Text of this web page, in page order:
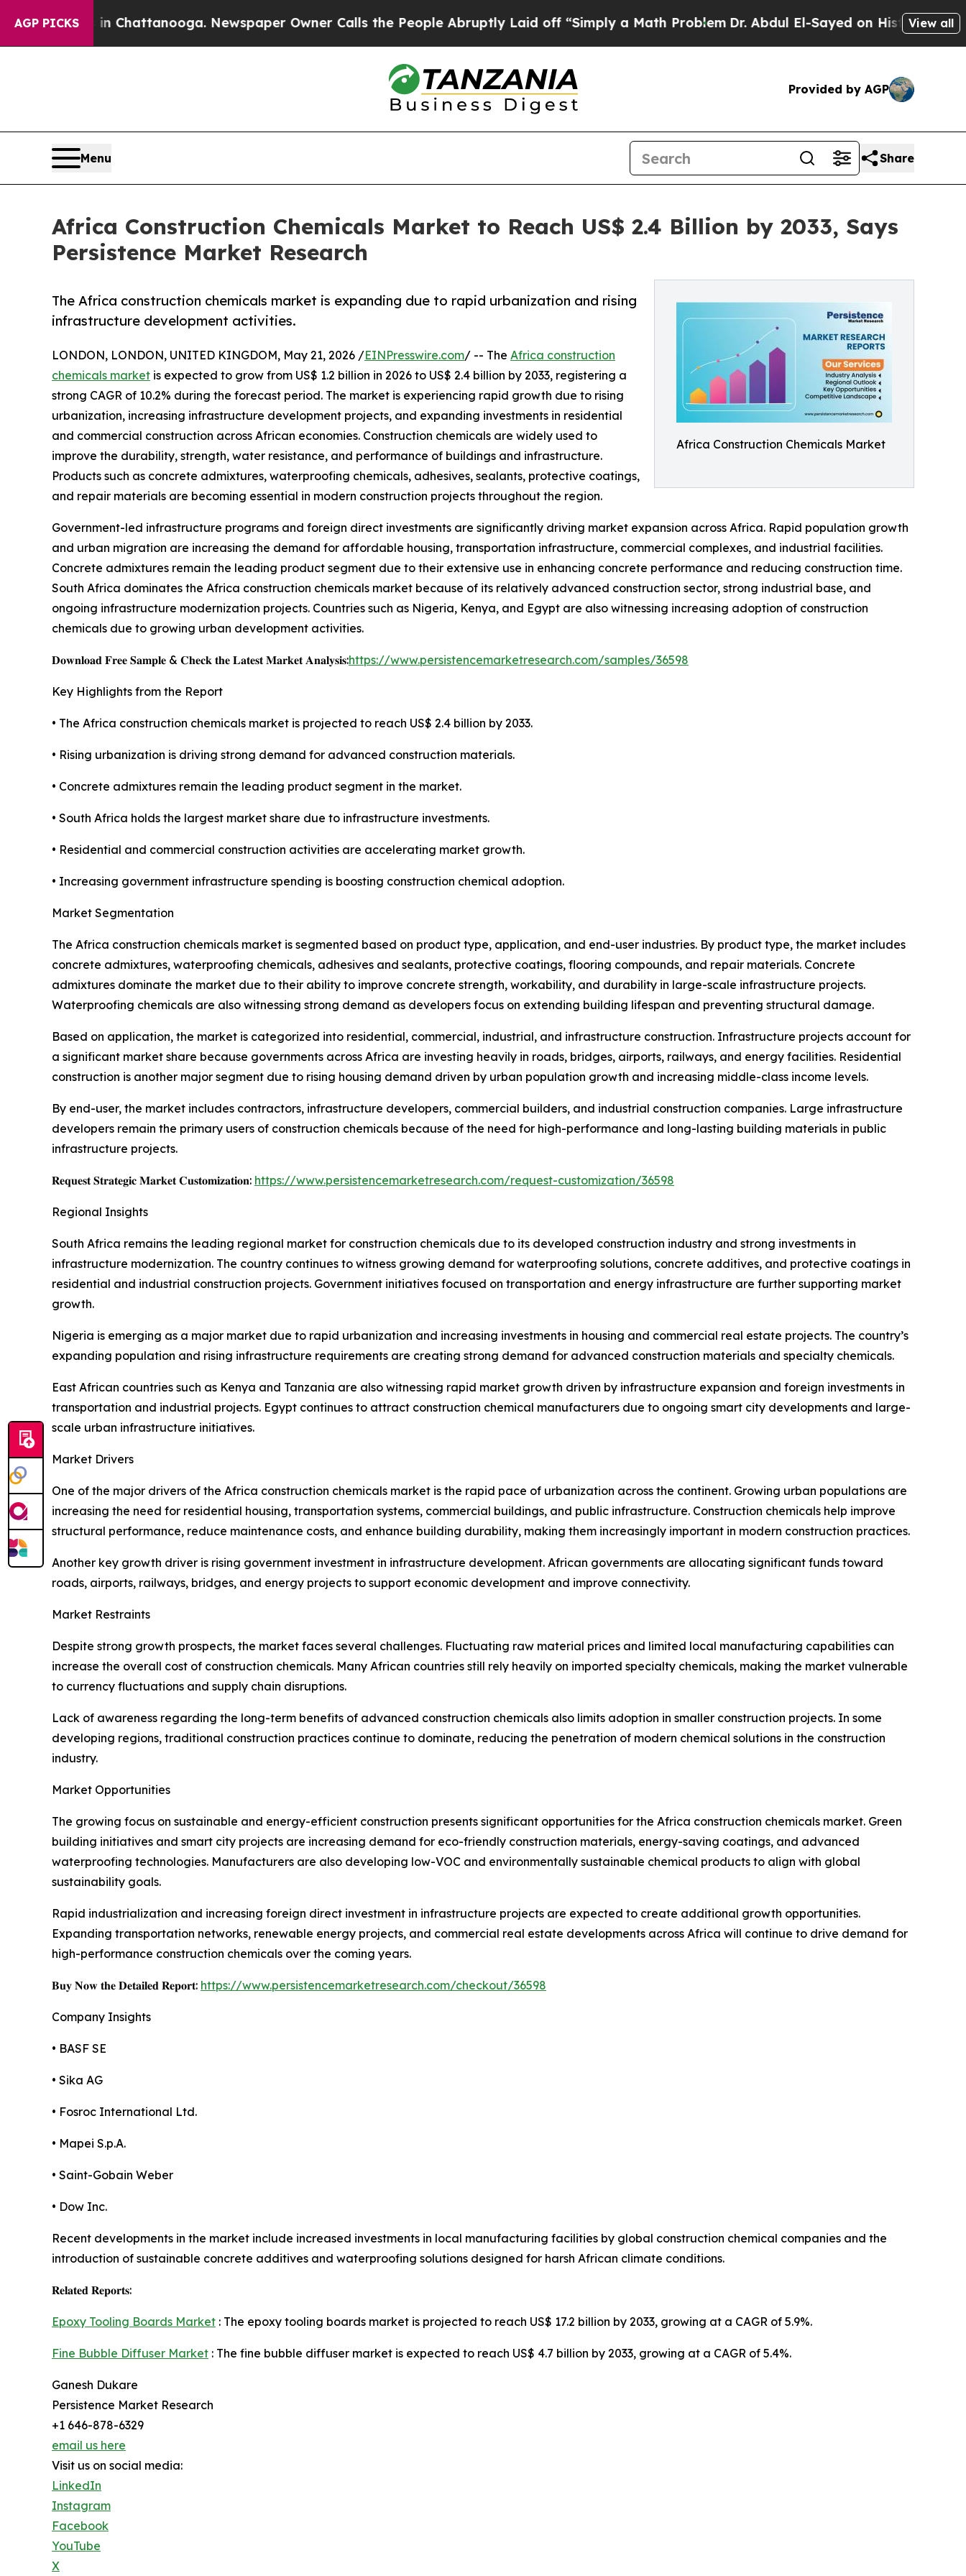
AGP PICKS
in Chattanooga. Newspaper Owner Calls the People Abruptly Laid off “Simply a Math ProblemDr. Abdul El-Sayed on Historic Michigan Win:
View all
Provided by AGP
Menu Share
Africa Construction Chemicals Market to Reach US$ 2.4 Billion by 2033, Says
Persistence Market Research
Africa Construction Chemicals Market
The Africa construction chemicals market is expanding due to rapid urbanization and rising
infrastructure development activities.
LONDON, LONDON, UNITED KINGDOM, May 21, 2026 /EINPresswire.com/ -- The Africa construction
chemicals market is expected to grow from US$ 1.2 billion in 2026 to US$ 2.4 billion by 2033, registering a
strong CAGR of 10.2% during the forecast period. The market is experiencing rapid growth due to rising
urbanization, increasing infrastructure development projects, and expanding investments in residential
and commercial construction across African economies. Construction chemicals are widely used to
improve the durability, strength, water resistance, and performance of buildings and infrastructure.
Products such as concrete admixtures, waterproofing chemicals, adhesives, sealants, protective coatings,
and repair materials are becoming essential in modern construction projects throughout the region.
Government-led infrastructure programs and foreign direct investments are significantly driving market expansion across Africa. Rapid population growth
and urban migration are increasing the demand for affordable housing, transportation infrastructure, commercial complexes, and industrial facilities.
Concrete admixtures remain the leading product segment due to their extensive use in enhancing concrete performance and reducing construction time.
South Africa dominates the Africa construction chemicals market because of its relatively advanced construction sector, strong industrial base, and
ongoing infrastructure modernization projects. Countries such as Nigeria, Kenya, and Egypt are also witnessing increasing adoption of construction
chemicals due to growing urban development activities.
𝐃𝐨𝐰𝐧𝐥𝐨𝐚𝐝 𝐅𝐫𝐞𝐞 𝐒𝐚𝐦𝐩𝐥𝐞 & 𝐂𝐡𝐞𝐜𝐤 𝐭𝐡𝐞 𝐋𝐚𝐭𝐞𝐬𝐭 𝐌𝐚𝐫𝐤𝐞𝐭 𝐀𝐧𝐚𝐥𝐲𝐬𝐢𝐬:https://www.persistencemarketresearch.com/samples/36598
Key Highlights from the Report
• The Africa construction chemicals market is projected to reach US$ 2.4 billion by 2033.
• Rising urbanization is driving strong demand for advanced construction materials.
• Concrete admixtures remain the leading product segment in the market.
• South Africa holds the largest market share due to infrastructure investments.
• Residential and commercial construction activities are accelerating market growth.
• Increasing government infrastructure spending is boosting construction chemical adoption.
Market Segmentation
The Africa construction chemicals market is segmented based on product type, application, and end-user industries. By product type, the market includes
concrete admixtures, waterproofing chemicals, adhesives and sealants, protective coatings, flooring compounds, and repair materials. Concrete
admixtures dominate the market due to their ability to improve concrete strength, workability, and durability in large-scale infrastructure projects.
Waterproofing chemicals are also witnessing strong demand as developers focus on extending building lifespan and preventing structural damage.
Based on application, the market is categorized into residential, commercial, industrial, and infrastructure construction. Infrastructure projects account for
a significant market share because governments across Africa are investing heavily in roads, bridges, airports, railways, and energy facilities. Residential
construction is another major segment due to rising housing demand driven by urban population growth and increasing middle-class income levels.
By end-user, the market includes contractors, infrastructure developers, commercial builders, and industrial construction companies. Large infrastructure
developers remain the primary users of construction chemicals because of the need for high-performance and long-lasting building materials in public
infrastructure projects.
𝐑𝐞𝐪𝐮𝐞𝐬𝐭 𝐒𝐭𝐫𝐚𝐭𝐞𝐠𝐢𝐜 𝐌𝐚𝐫𝐤𝐞𝐭 𝐂𝐮𝐬𝐭𝐨𝐦𝐢𝐳𝐚𝐭𝐢𝐨𝐧: https://www.persistencemarketresearch.com/request-customization/36598
Regional Insights
South Africa remains the leading regional market for construction chemicals due to its developed construction industry and strong investments in
infrastructure modernization. The country continues to witness growing demand for waterproofing solutions, concrete additives, and protective coatings in
residential and industrial construction projects. Government initiatives focused on transportation and energy infrastructure are further supporting market
growth.
Nigeria is emerging as a major market due to rapid urbanization and increasing investments in housing and commercial real estate projects. The country’s
expanding population and rising infrastructure requirements are creating strong demand for advanced construction materials and specialty chemicals.
East African countries such as Kenya and Tanzania are also witnessing rapid market growth driven by infrastructure expansion and foreign investments in
transportation and industrial projects. Egypt continues to attract construction chemical manufacturers due to ongoing smart city developments and large-
scale urban infrastructure initiatives.
Market Drivers
One of the major drivers of the Africa construction chemicals market is the rapid pace of urbanization across the continent. Growing urban populations are
increasing the need for residential housing, transportation systems, commercial buildings, and public infrastructure. Construction chemicals help improve
structural performance, reduce maintenance costs, and enhance building durability, making them increasingly important in modern construction practices.
Another key growth driver is rising government investment in infrastructure development. African governments are allocating significant funds toward
roads, airports, railways, bridges, and energy projects to support economic development and improve connectivity.
Market Restraints
Despite strong growth prospects, the market faces several challenges. Fluctuating raw material prices and limited local manufacturing capabilities can
increase the overall cost of construction chemicals. Many African countries still rely heavily on imported specialty chemicals, making the market vulnerable
to currency fluctuations and supply chain disruptions.
Lack of awareness regarding the long-term benefits of advanced construction chemicals also limits adoption in smaller construction projects. In some
developing regions, traditional construction practices continue to dominate, reducing the penetration of modern chemical solutions in the construction
industry.
Market Opportunities
The growing focus on sustainable and energy-efficient construction presents significant opportunities for the Africa construction chemicals market. Green
building initiatives and smart city projects are increasing demand for eco-friendly construction materials, energy-saving coatings, and advanced
waterproofing technologies. Manufacturers are also developing low-VOC and environmentally sustainable chemical products to align with global
sustainability goals.
Rapid industrialization and increasing foreign direct investment in infrastructure projects are expected to create additional growth opportunities.
Expanding transportation networks, renewable energy projects, and commercial real estate developments across Africa will continue to drive demand for
high-performance construction chemicals over the coming years.
𝐁𝐮𝐲 𝐍𝐨𝐰 𝐭𝐡𝐞 𝐃𝐞𝐭𝐚𝐢𝐥𝐞𝐝 𝐑𝐞𝐩𝐨𝐫𝐭: https://www.persistencemarketresearch.com/checkout/36598
Company Insights
• BASF SE
• Sika AG
• Fosroc International Ltd.
• Mapei S.p.A.
• Saint-Gobain Weber
• Dow Inc.
Recent developments in the market include increased investments in local manufacturing facilities by global construction chemical companies and the
introduction of sustainable concrete additives and waterproofing solutions designed for harsh African climate conditions.
𝐑𝐞𝐥𝐚𝐭𝐞𝐝 𝐑𝐞𝐩𝐨𝐫𝐭𝐬:
Epoxy Tooling Boards Market : The epoxy tooling boards market is projected to reach US$ 17.2 billion by 2033, growing at a CAGR of 5.9%.
Fine Bubble Diffuser Market : The fine bubble diffuser market is expected to reach US$ 4.7 billion by 2033, growing at a CAGR of 5.4%.
Ganesh Dukare
Persistence Market Research
+1 646-878-6329
email us here
Visit us on social media:
LinkedIn
Instagram
Facebook
YouTube
X